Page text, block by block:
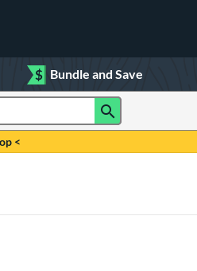
$ Bundle and Save
<